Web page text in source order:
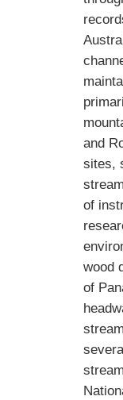
and
sites,
of
wood
of